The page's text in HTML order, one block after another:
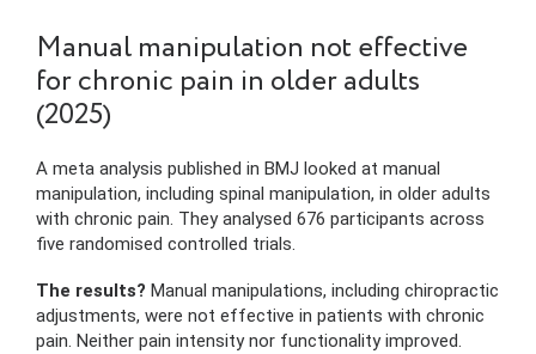
Manual manipulation not effective
for chronic pain in older adults
(2025)
A meta analysis published in BMJ looked at manual
manipulation, including spinal manipulation, in older adults
with chronic pain. They analysed 676 participants across
five randomised controlled trials.
The results? Manual manipulations, including chiropractic
adjustments, were not effective in patients with chronic
pain. Neither pain intensity nor functionality improved.